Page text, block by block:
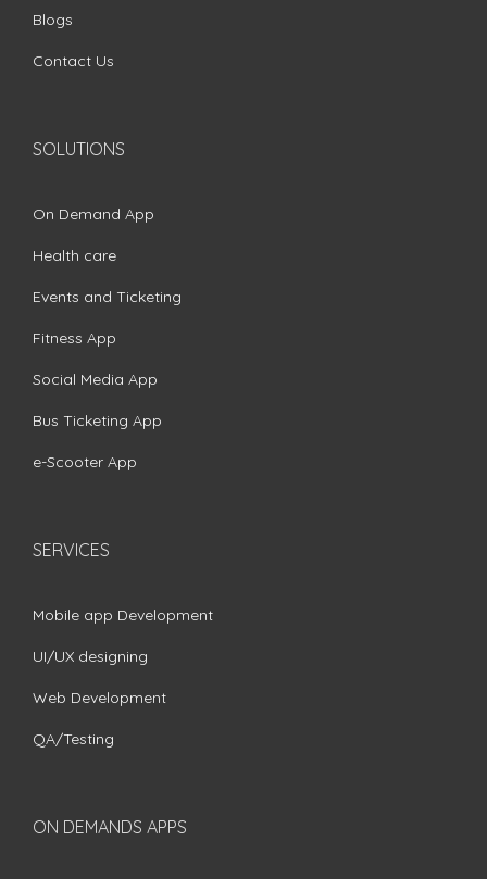
Blogs
Contact Us
SOLUTIONS
On Demand App
Health care
Events and Ticketing
Fitness App
Social Media App
Bus Ticketing App
e-Scooter App
SERVICES
Mobile app Development
UI/UX designing
Web Development
QA/Testing
ON DEMANDS APPS